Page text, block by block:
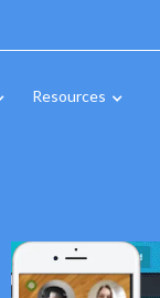
Resources